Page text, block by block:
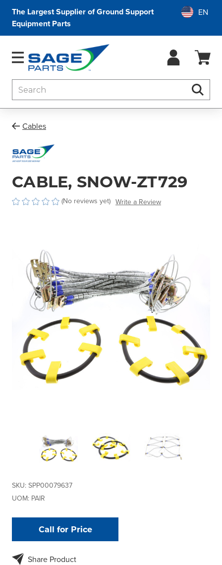
The Largest Supplier of Ground Support
Equipment Parts
Cables
CABLE, SNOW-ZT729
(No reviews yet) Write a Review
SKU: SPP00079637
UOM: PAIR
Call for Price
Share Product